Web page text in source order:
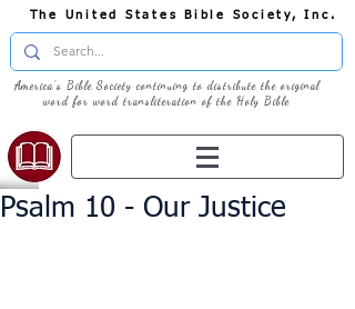
The United States Bible Society, Inc.
America's Bible Society continuing to distribute the original
word for word transliteration of the Holy Bible
Psalm 10 - Our Justice